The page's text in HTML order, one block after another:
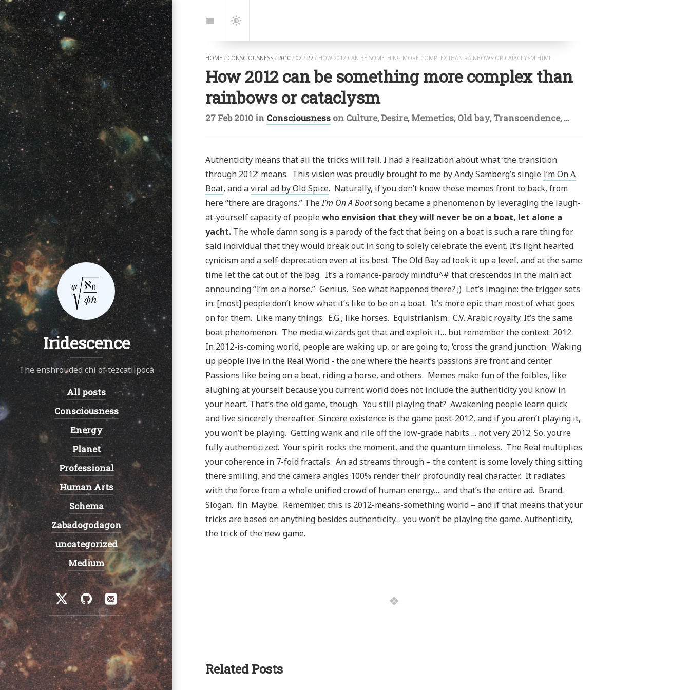
to:
Navigation
Dark
HOME / CONSCIOUSNESS / 2010 / 02 / 27 / HOW-2012-CAN-BE-SOMETHING-MORE-COMPLEX-THAN-RAINBOWS-OR-CATACLYSM.HTML
How 2012 can be something more complex than
rainbows or cataclysm
27 Feb 2010 in Consciousness on Culture,Desire,Memetics,Old bay,Transcendence,Viral
Authenticity means that all the tricks will fail. I had a realization about what ‘the transition
through 2012’ means. This vision was proudly brought to me by Andy Samberg’s single I’m On A
Boat, and aviral ad by Old Spice. Naturally, if you don’t know these memes front to back, from
here “there are dragons.” TheI’m On A Boatsong became a phenomenon by leveraging the laugh-
at-yourself capacity of peoplewho envision that they will never be on a boat, let alone a
yacht. The whole damn song is a parody of the fact that being on a boat is such a rare thing for
said individual that they would break out in song to solely celebrate the event. It’s light hearted
cynicism and a self-deprecation even at its best. The Old Bay ad took it up a level, and at the same
time let the cat out of the bag. It’s a romance-parody mindfu^# that crescendos in the main act
announcing “I’m on a horse.” Genius. See what happened there? ;) Let’s imagine: the trigger sets
in: [most] people don’t know what it’s like to be on a boat. It’s more epic than most of what goes
on for them. Like many things. E.G., like horses. Equistrianism. C.V. Arabic royalty. It’s the same
boat phenomenon. The media wizards get that and exploit it… but remember the context: 2012.
In 2012-is-coming world, people are waking up, or are going to, ‘cross the grand junction. Waking
up people live in the Real World - the one where the heart’s passions are front and center.
Passions like being on a boat, riding a horse, and others. Memes make fun of the foibles, like
alughing at yourself because you current world does not include the authenticity you know in
your heart. That’s the old game, though. You still playing that? Awakening people learn quick
and live sincerely thereafter. Sincere existence is the game post-2012, and if you aren’t playing it,
you won’t be playing. Getting wank and rile off the low-grade habits…. not very 2012. So, you’re
fully authenticized. Your spirit rocks the moment, and the quantum timeless. The Real multiplies
your coherence in 7-fold fractals. An ad streams through – the content is some lovely thing sitting
there smiling, and the camera angles 100% render their profoundly real character. It radiates
with the force from a whole unified crowd of human energy…. and that’s the entire ad. Brand.
Slogan. fin. Maybe. Remember, this is 2012-means-something world – and if that means that your
tricks are based on anything besides authenticity… you won’t be playing the game. Authenticity,
the trick of the new game.
Related Posts
Iridescence
The enshrouded chi of tezcatlipoca
Navigation:
All posts
Consciousness
Energy
Planet
Professional
Human Arts
Schema
Zabadogodagon
uncategorized
Medium
Social
TwitterGitHubEmail